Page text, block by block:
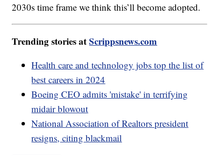
2030s time frame we think this’ll become adopted.
Trending stories atScrippsnews.com
Health care and technology jobs top the list of
best careers in 2024
Boeing CEO admits 'mistake' in terrifying
midair blowout
National Association of Realtors president
resigns, citing blackmail